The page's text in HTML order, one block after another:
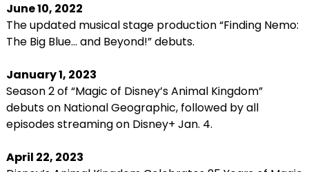
June 10, 2022
The updated musical stage production “Finding Nemo:
The Big Blue… and Beyond!” debuts.
January 1, 2023
Season 2 of “Magic of Disney’s Animal Kingdom”
debuts on National Geographic, followed by all
episodes streaming on Disney+ Jan. 4.
April 22, 2023